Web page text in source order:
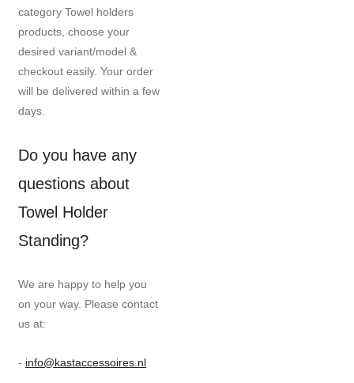
category Towel holders
products, choose your
desired variant/model &
checkout easily. Your order
will be delivered within a few
days.
Do you have any
questions about
Towel Holder
Standing?
We are happy to help you
on your way. Please contact
us at:
- info@kastaccessoires.nl